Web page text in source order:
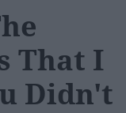
That I
Didn't